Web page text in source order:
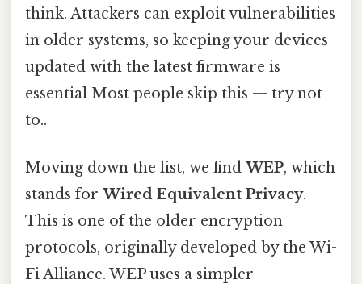
think. Attackers can exploit vulnerabilities
in older systems, so keeping your devices
updated with the latest firmware is
essential Most people skip this — try not
to..
Moving down the list, we find WEP, which
stands for Wired Equivalent Privacy.
This is one of the older encryption
protocols, originally developed by the Wi-
Fi Alliance. WEP uses a simpler